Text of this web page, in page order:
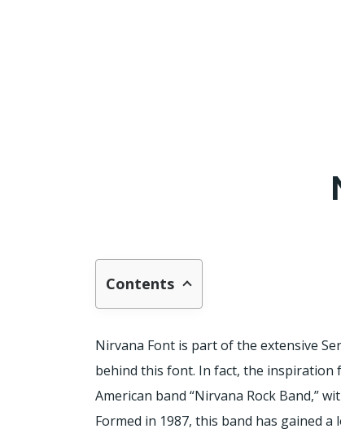
Contents
Nirvana Font is part of the extensive
behind this font. In fact, the
American band “Nirvana Rock Band,”
Formed in 1987, this band has gained